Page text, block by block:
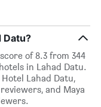
Datu?
of 8.3 from 344
in Lahad Datu.
Lahad Datu,
and Maya